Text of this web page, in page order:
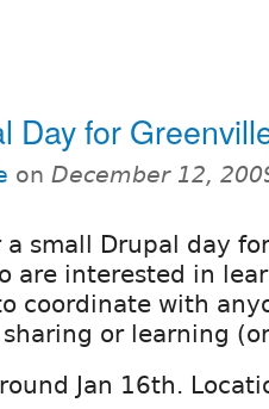
Day for
on December 12,
small Drupal day
are interested in
coordinate with
or learning
Jan 16th.